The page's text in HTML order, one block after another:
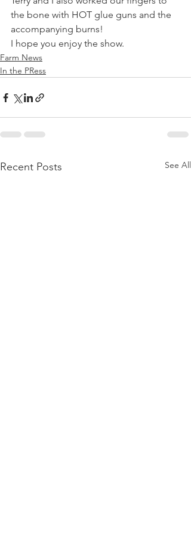
the bone with HOT glue guns and the
accompanying burns!
I hope you enjoy the show.
Farm News
In the PRess
Recent Posts See All